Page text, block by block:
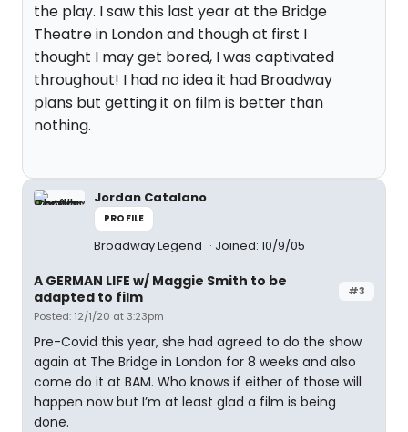
the play. I saw this last year at the Bridge
Theatre in London and though at first I
thought I may get bored, I was captivated
throughout! I had no idea it had Broadway
plans but getting it on film is better than
nothing.
Jordan Catalano
PROFILE
Broadway Legend Joined: 10/9/05
#3
A GERMAN LIFE w/ Maggie Smith to be
adapted to film
Posted: 12/1/20 at 3:23pm
Pre-Covid this year, she had agreed to do the show
again at The Bridge in London for 8 weeks and also
come do it at BAM. Who knows if either of those will
happen now but I’m at least glad a film is being
done.